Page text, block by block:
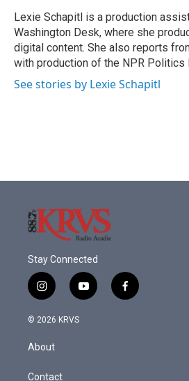
o
k
r
I
n
Lexie Schapitl is a production
Washington Desk, where she
digital content. She also reports
with production of the NPR Politics
See stories by Lexie Schapitl
Stay Connected
i
n
s
a
g
y
o
f
a
© 2026 KRVS
About
Contact